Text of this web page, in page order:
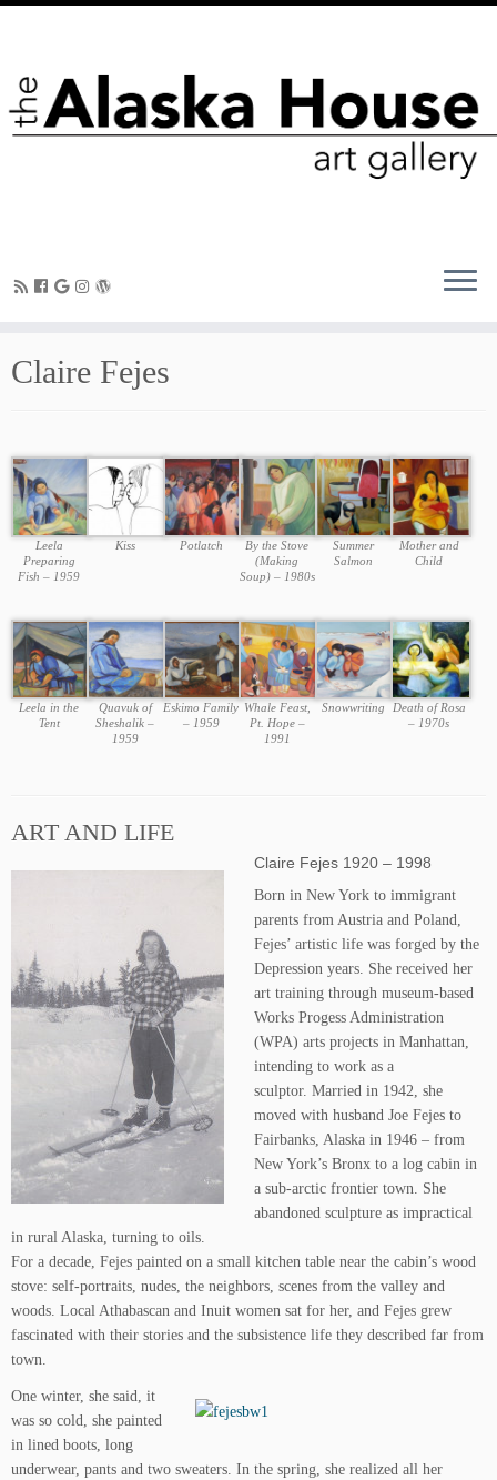
Claire Fejes
Leela
Preparing
Fish – 1959
Kiss Potlatch
By the Stove
(Making
Soup) – 1980s
Summer
Salmon
Mother and
Child
Leela in the
Tent
Quavuk of
Sheshalik –
1959
Eskimo Family
– 1959
Whale Feast,
Pt. Hope –
1991
Snowwriting
Death of Rosa
– 1970s
ART AND LIFE
Claire Fejes 1920 – 1998
Born in New York to immigrant
parents from Austria and Poland,
Fejes’ artistic life was forged by the
Depression years. She received her
art training through museum-based
Works Progess Administration
(WPA) arts projects in Manhattan,
intending to work as a
sculptor. Married in 1942, she
moved with husband Joe Fejes to
Fairbanks, Alaska in 1946 – from
New York’s Bronx to a log cabin in
a sub-arctic frontier town. She
abandoned sculpture as impractical
in rural Alaska, turning to oils.
For a decade, Fejes painted on a small kitchen table near the cabin’s wood
stove: self-portraits, nudes, the neighbors, scenes from the valley and
woods. Local Athabascan and Inuit women sat for her, and Fejes grew
fascinated with their stories and the subsistence life they described far from
town.
One winter, she said, it
was so cold, she painted
in lined boots, long
underwear, pants and two sweaters. In the spring, she realized all her